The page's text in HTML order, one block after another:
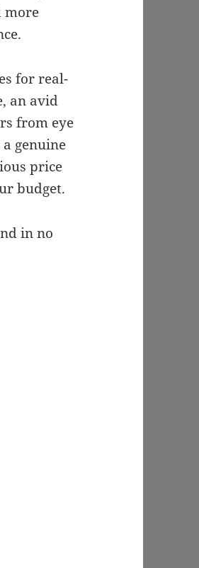
more
for real-
an avid
from eye
genuine
price
budget.
in no